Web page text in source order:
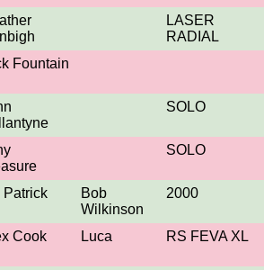
LASER
RADIAL
Fountain
SOLO
SOLO
Patrick
Bob
Wilkinson
2000
Cook Luca RS FEVA XL